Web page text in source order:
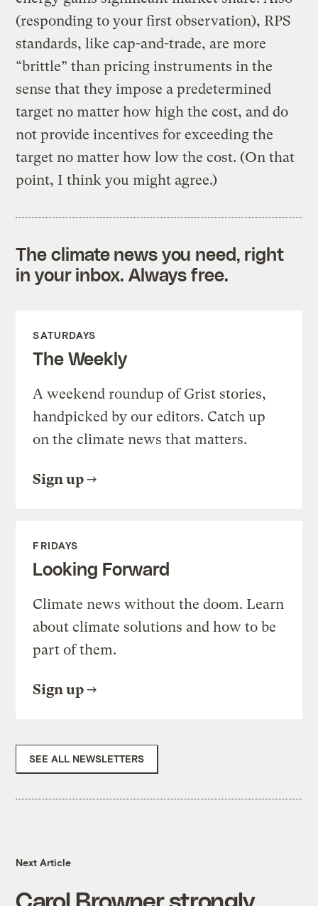
(responding to your first observation), RPS
standards, like cap-and-trade, are more
“brittle” than pricing instruments in the
sense that they impose a predetermined
target no matter how high the cost, and do
not provide incentives for exceeding the
target no matter how low the cost. (On that
point, I think you might agree.)
The climate news you need, right
in your inbox. Always free.
SATURDAYS
The Weekly
A weekend roundup of Grist stories,
handpicked by our editors. Catch up
on the climate news that matters.
Sign up
FRIDAYS
Looking Forward
Climate news without the doom. Learn
about climate solutions and how to be
part of them.
Sign up
SEE ALL NEWSLETTERS
Next Article
Carol Browner strongly